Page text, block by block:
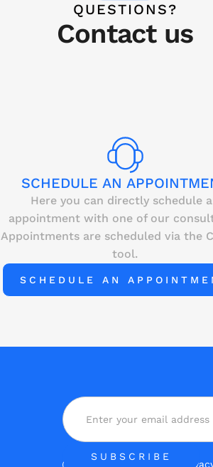
QUESTIONS?
Contact us
SCHEDULE AN
Here you can directly schedule
appointment with one of our
Appointments are scheduled via the
tool.
SCHEDULE AN
Yes, I have read the